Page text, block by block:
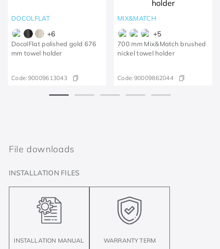
DOCOLFLAT
+6
DocolFlat polished gold 676
mm towel holder
Code:90009613043
MIX&MATCH
+5
700 mm Mix&Match brushed
nickel towel holder
Code:90009862044
File downloads
INSTALLATION FILES
INSTALLATION MANUAL WARRANTY TERM